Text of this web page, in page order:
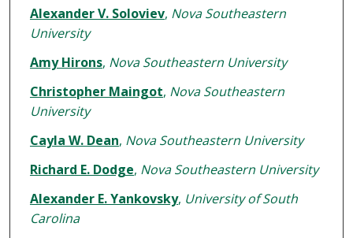
Authors
Alexander V. Soloviev, Nova Southeastern
University
Amy Hirons, Nova Southeastern University
Christopher Maingot, Nova Southeastern
University
Cayla W. Dean, Nova Southeastern University
Richard E. Dodge, Nova Southeastern University
Alexander E. Yankovsky, University of South
Carolina